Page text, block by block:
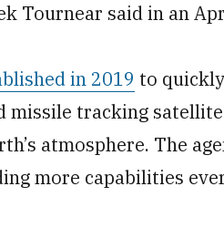
Tournear said in an
in 2019 to
missile tracking
atmosphere. The
more capabilities